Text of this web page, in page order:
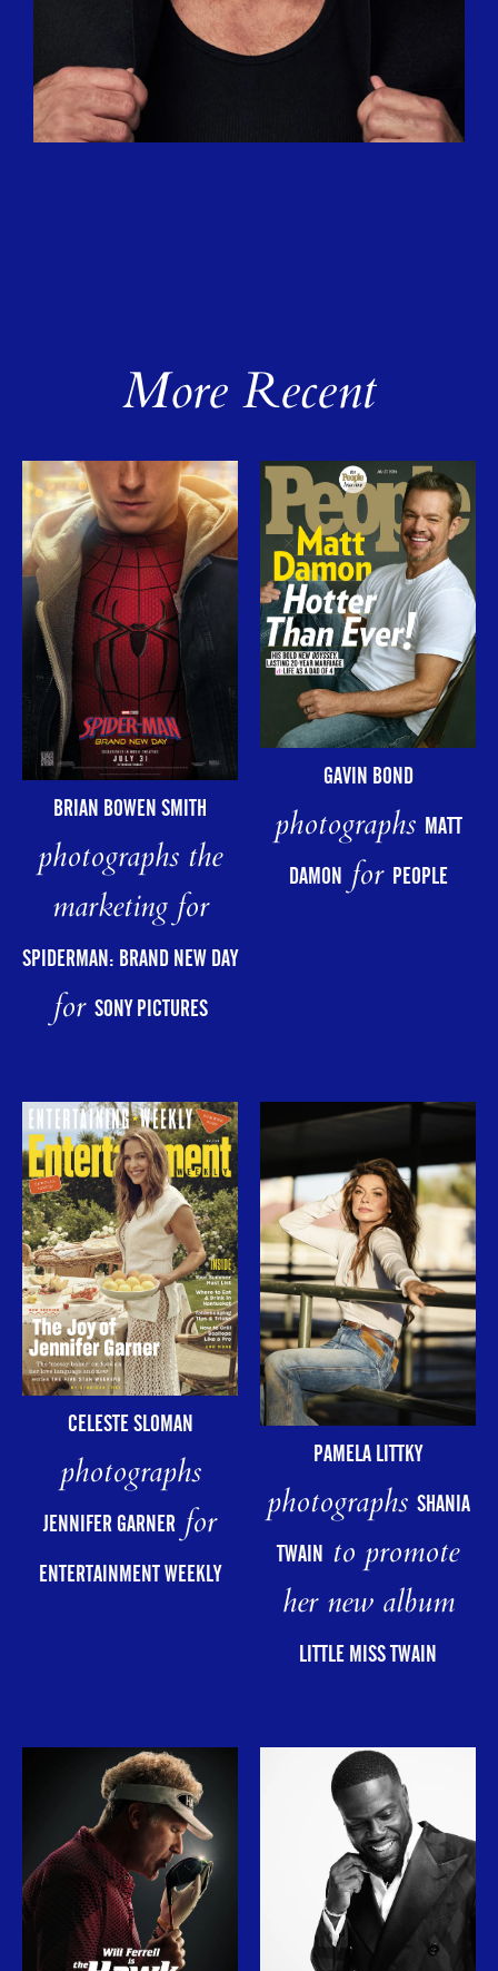
More Recent
BRIAN BOWEN SMITH
photographs the
marketing for
SPIDERMAN: BRAND NEW DAY
for SONY PICTURES
GAVIN BOND
photographs MATT
DAMONfor PEOPLE
CELESTE SLOMAN
photographs
JENNIFER GARNERfor
ENTERTAINMENT WEEKLY
PAMELA LITTKY
photographs SHANIA
TWAIN to promote
her new album
LITTLE MISS TWAIN